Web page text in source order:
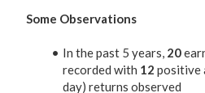
Some Observations
In the past 5 years, 20
recorded with 12 positive
day) returns observed